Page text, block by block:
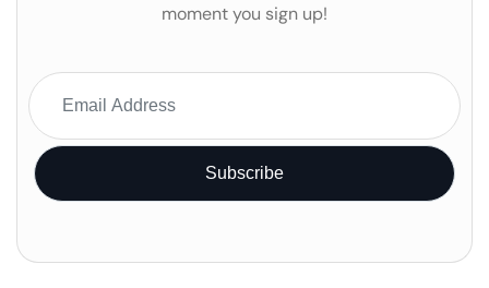
moment you sign up!